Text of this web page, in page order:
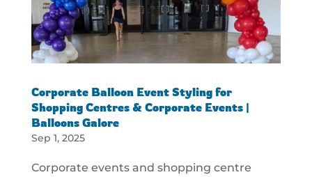
Corporate Balloon Event Styling for
Shopping Centres & Corporate Events |
Balloons Galore
Sep 1, 2025
Corporate events and shopping centre